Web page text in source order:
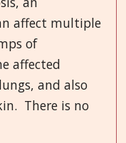
affect multiple
of
affected
and also
There is no